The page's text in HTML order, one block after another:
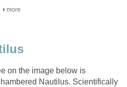
more
on the image below is
Nautilus. Scientifically